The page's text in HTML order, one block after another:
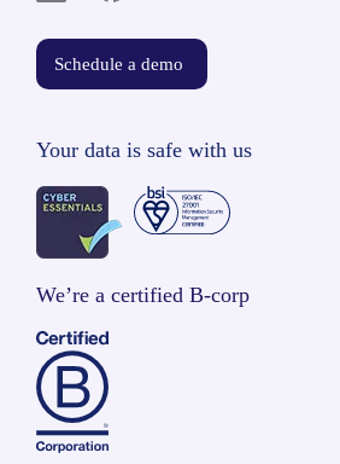
Schedule a demo
Your data is safe with us
We’re a certified B-corp